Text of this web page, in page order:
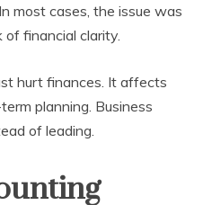
. In most cases, the issue was
financial clarity.
hurt finances. It affects
planning. Business
of leading.